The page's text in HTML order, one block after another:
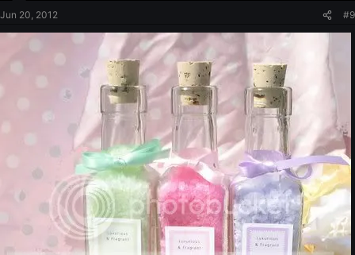
Jun 20, 2012 #9